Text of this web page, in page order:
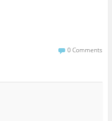
0 Comments